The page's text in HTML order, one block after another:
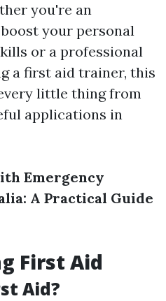
you're an
your personal
or a professional
a first aid trainer, this
little thing from
applications in
Emergency
A Practical Guide
First Aid
Aid?